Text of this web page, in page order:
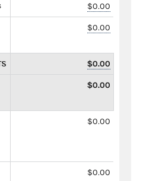
$0.00
$0.00
$0.00
$0.00
$0.00
$0.00